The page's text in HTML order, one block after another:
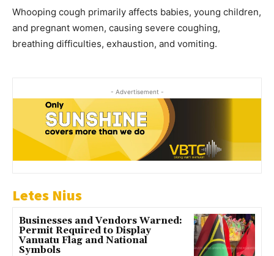
Whooping cough primarily affects babies, young children,
and pregnant women, causing severe coughing,
breathing difficulties, exhaustion, and vomiting.
- Advertisement -
Letes Nius
Businesses and Vendors Warned:
Permit Required to Display
Vanuatu Flag and National
Symbols